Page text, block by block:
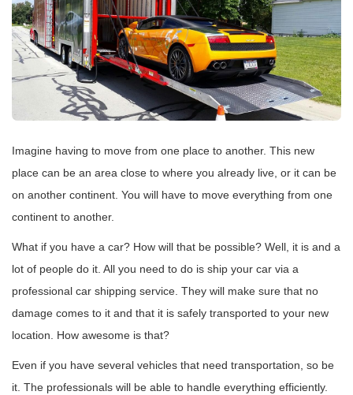
Imagine having to move from one place to another. This new
place can be an area close to where you already live, or it can be
on another continent. You will have to move everything from one
continent to another.
What if you have a car? How will that be possible? Well, it is and a
lot of people do it. All you need to do is ship your car via a
professional car shipping service. They will make sure that no
damage comes to it and that it is safely transported to your new
location. How awesome is that?
Even if you have several vehicles that need transportation, so be
it. The professionals will be able to handle everything efficiently.